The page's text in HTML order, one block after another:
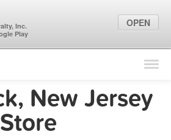
Find Locations
Marketing Tips
New Jersey
Inc.
Play
OPEN